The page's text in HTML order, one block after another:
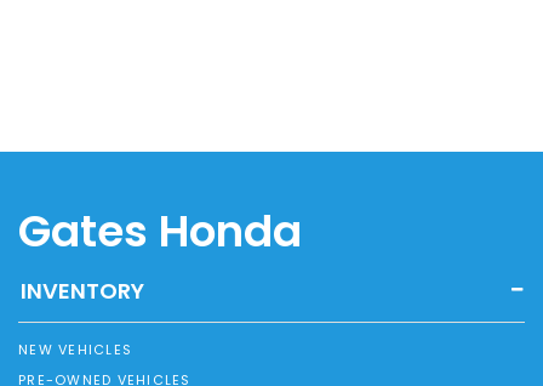
Gates Honda
INVENTORY
NEW VEHICLES
PRE-OWNED VEHICLES